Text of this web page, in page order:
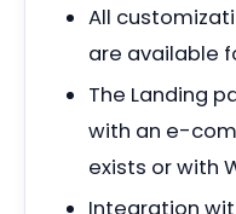
All
are available
The Landing
with an e-
exists or with
Integration